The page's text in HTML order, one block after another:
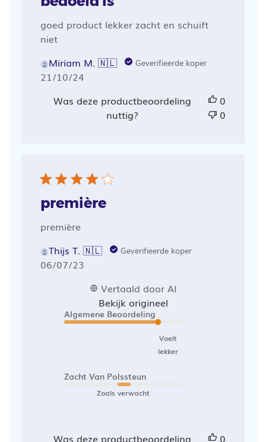
goed product lekker zacht en schuift
niet
Miriam M. 🇳🇱
Geverifieerde koper
Publicatiedatum
21/10/24
Was deze productbeoordeling
nuttig?
0
0
première
première
Thijs T. 🇳🇱
Geverifieerde koper
Publicatiedatum
06/07/23
Vertaald door AI
Bekijk origineel
Algemene Beoordeling
Voelt
lekker
Zacht Van Polssteun
Zoals verwacht
Was deze productbeoordeling 0